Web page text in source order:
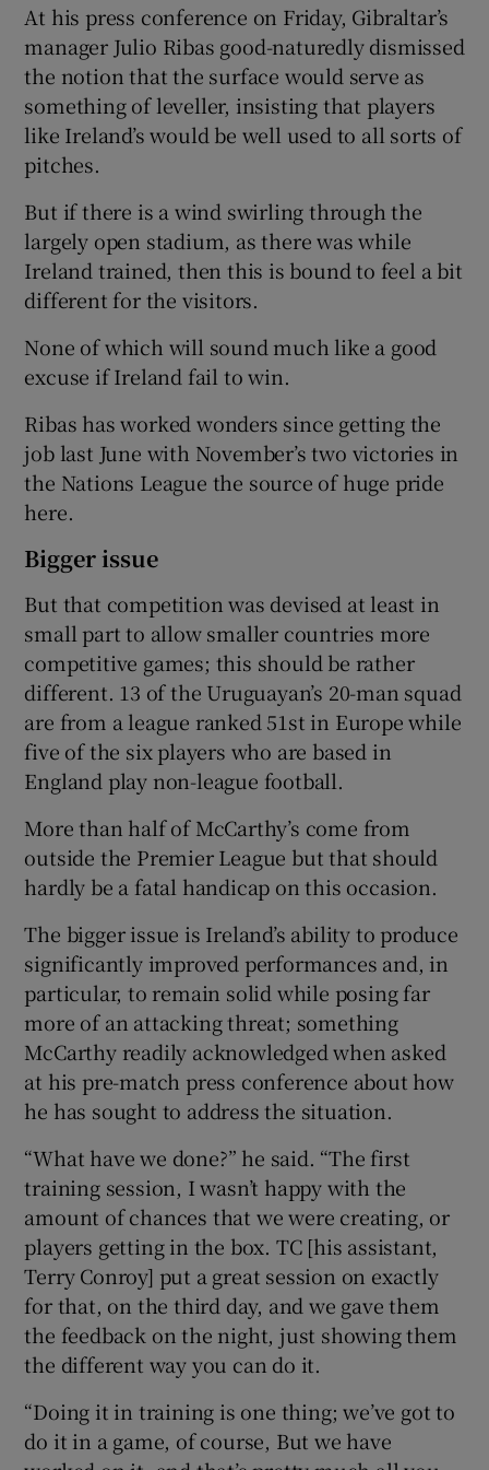
At his press conference on Friday, Gibraltar’s
manager Julio Ribas good-naturedly dismissed
the notion that the surface would serve as
something of leveller, insisting that players
like Ireland’s would be well used to all sorts of
pitches.
But if there is a wind swirling through the
largely open stadium, as there was while
Ireland trained, then this is bound to feel a bit
different for the visitors.
None of which will sound much like a good
excuse if Ireland fail to win.
Ribas has worked wonders since getting the
job last June with November’s two victories in
the Nations League the source of huge pride
here.
Bigger issue
But that competition was devised at least in
small part to allow smaller countries more
competitive games; this should be rather
different. 13 of the Uruguayan’s 20-man squad
are from a league ranked 51st in Europe while
five of the six players who are based in
England play non-league football.
More than half of McCarthy’s come from
outside the Premier League but that should
hardly be a fatal handicap on this occasion.
The bigger issue is Ireland’s ability to produce
significantly improved performances and, in
particular, to remain solid while posing far
more of an attacking threat; something
McCarthy readily acknowledged when asked
at his pre-match press conference about how
he has sought to address the situation.
“What have we done?” he said. “The first
training session, I wasn’t happy with the
amount of chances that we were creating, or
players getting in the box. TC [his assistant,
Terry Conroy] put a great session on exactly
for that, on the third day, and we gave them
the feedback on the night, just showing them
the different way you can do it.
“Doing it in training is one thing; we’ve got to
do it in a game, of course, But we have